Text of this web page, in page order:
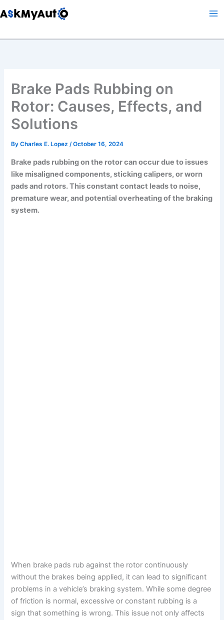
to
Brake Pads Rubbing on
Rotor: Causes, Effects, and
Solutions
ByCharles E. Lopez/October 16, 2024
Brake pads rubbing on the rotor can occur due to issues
like misaligned components, sticking calipers, or worn
pads and rotors. This constant contact leads to noise,
premature wear, and potential overheating of the braking
system.
When brake pads rub against the rotor continuously
without the brakes being applied, it can lead to significant
problems in a vehicle’s braking system. While some degree
of friction is normal, excessive or constant rubbing is a
sign that something is wrong. This issue not only affects